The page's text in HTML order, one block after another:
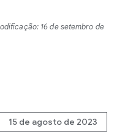
16 de setembro de
15 de agosto de 2023